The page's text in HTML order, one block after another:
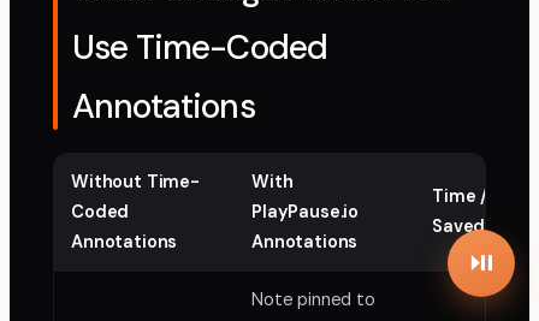
Use Time-Coded
Annotations
Without Time-
Coded
Annotations
With
PlayPause.io
Annotations
Time / Cost
Saved
Note pinned to